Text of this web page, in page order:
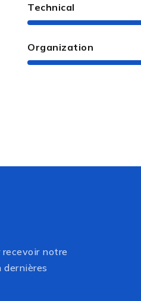
Technical
Organization
notre
dernières